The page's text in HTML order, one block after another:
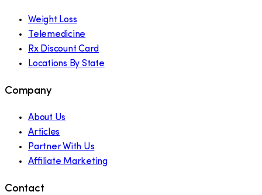
Weight Loss
Telemedicine
Rx Discount Card
Locations By State
Company
About Us
Articles
Partner With Us
Affiliate Marketing
Contact